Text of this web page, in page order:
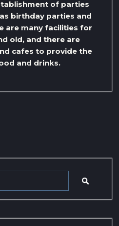
of parties
birthday parties and
are many facilities for
old, and there are
cafes to provide the
and drinks.